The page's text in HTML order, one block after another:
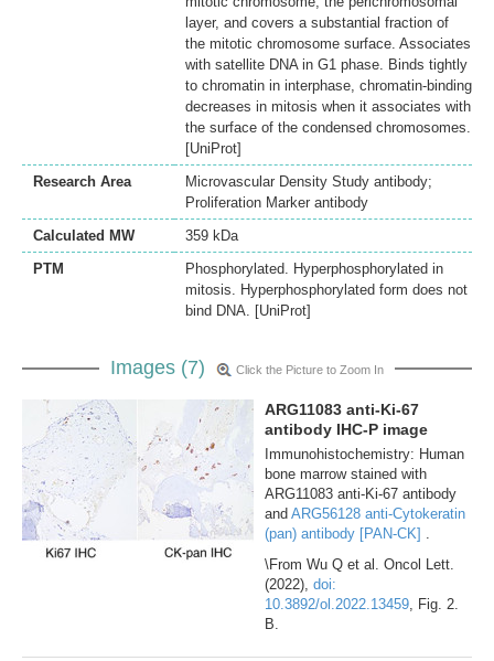
layer, and covers a substantial fraction of
the mitotic chromosome surface. Associates
with satellite DNA in G1 phase. Binds tightly
to chromatin in interphase, chromatin-binding
decreases in mitosis when it associates with
the surface of the condensed chromosomes.
[UniProt]
Research Area
Microvascular Density Study antibody;
Proliferation Marker antibody
Calculated MW
359 kDa
PTM
Phosphorylated. Hyperphosphorylated in
mitosis. Hyperphosphorylated form does not
bind DNA. [UniProt]
Images (7) Click the Picture to Zoom In
ARG11083 anti-Ki-67
antibody IHC-P image
Immunohistochemistry: Human
bone marrow stained with
ARG11083 anti-Ki-67 antibody
and ARG56128 anti-Cytokeratin
(pan) antibody [PAN-CK]
\From Wu Q et al. Oncol Lett.
(2022), doi:
10.3892/ol.2022.13459 , Fig. 2.
B.